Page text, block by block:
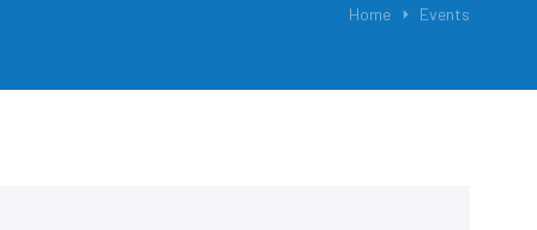
Home Events